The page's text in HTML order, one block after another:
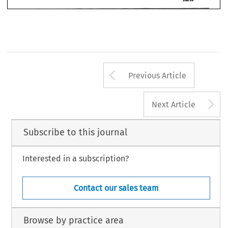
Arrow button
Previous Article
Next Article
Subscribe to this journal
Interested in a subscription?
Contact our sales team
Browse by practice area